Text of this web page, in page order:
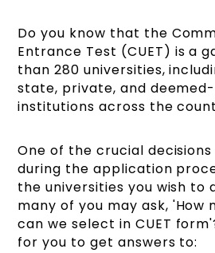
Do you know that the
Entrance Test (CUET) is a
than 280 universities,
state, private, and
institutions across the
One of the crucial
during the application
the universities you wish to
many of you may ask, 'How
can we select in CUET
for you to get answers to: